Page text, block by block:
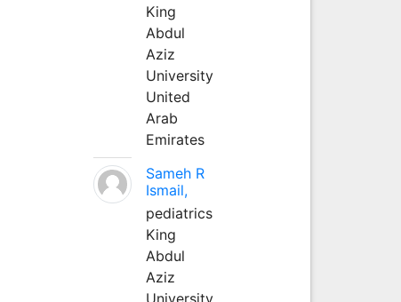
King
Abdul
Aziz
University
United
Arab
Emirates
Sameh R
Ismail,
pediatrics
King
Abdul
Aziz
University